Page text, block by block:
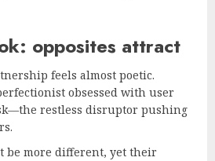
opposites attract
feels almost poetic.
obsessed with user
restless disruptor pushing
be more different, yet their